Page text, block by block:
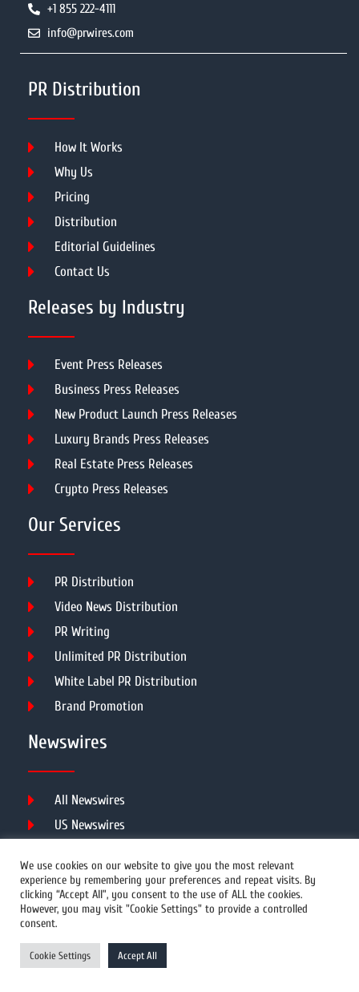
+1 855 222-4111
info@prwires.com
PR Distribution
How It Works
Why Us
Pricing
Distribution
Editorial Guidelines
Contact Us
Releases by Industry
Event Press Releases
Business Press Releases
New Product Launch Press Releases
Luxury Brands Press Releases
Real Estate Press Releases
Crypto Press Releases
Our Services
PR Distribution
Video News Distribution
PR Writing
Unlimited PR Distribution
White Label PR Distribution
Brand Promotion
Newswires
All Newswires
US Newswires
Australia Newswires
Canada Newswires
Europe Newswires
Help/Support
We use cookies on our website to give you the most relevant
experience by remembering your preferences and repeat visits. By
clicking “Accept All”, you consent to the use of ALL the cookies.
However, you may visit "Cookie Settings" to provide a controlled
consent.
Cookie Settings Accept All